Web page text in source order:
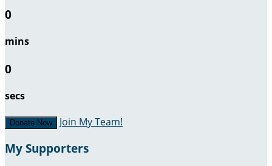
0
mins
0
secs
Donate Now Join My Team!
My Supporters